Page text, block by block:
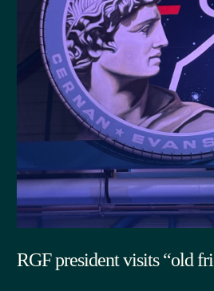
RGF president visits “old